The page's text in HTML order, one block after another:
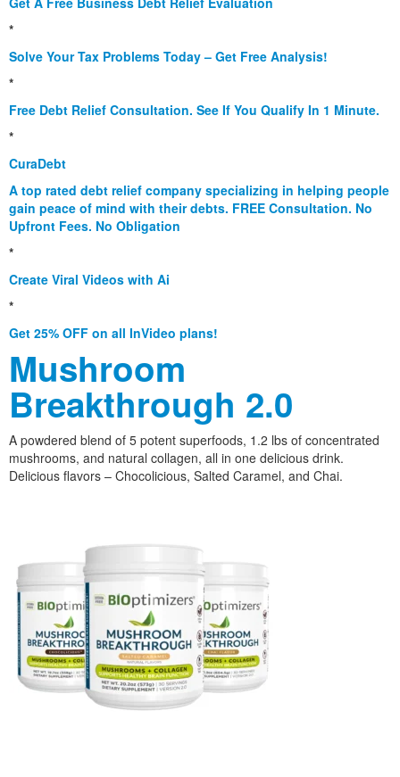
*
Solve Your Tax Problems Today – Get Free Analysis!
*
Free Debt Relief Consultation. See If You Qualify In 1 Minute.
*
CuraDebt
A top rated debt relief company specializing in helping people
gain peace of mind with their debts. FREE Consultation. No
Upfront Fees. No Obligation
*
Create Viral Videos with Ai
*
Get 25% OFF on all InVideo plans!
Mushroom
Breakthrough 2.0
A powdered blend of 5 potent superfoods, 1.2 lbs of concentrated
mushrooms, and natural collagen, all in one delicious drink.
Delicious flavors – Chocolicious, Salted Caramel, and Chai.